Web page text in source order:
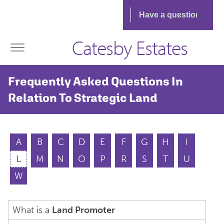
Catesby Estates
Frequently Asked Questions In
Relation To Strategic Land
A B C D E F G H
I
L
M N O P R S T
U
W
What is a Land Promoter